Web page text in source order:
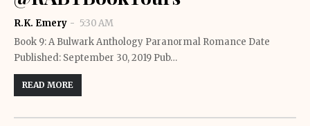
R.K. Emery
5:30 AM
Book 9: A Bulwark Anthology Paranormal Romance Date
Published: September 30, 2019 Pub…
READ MORE